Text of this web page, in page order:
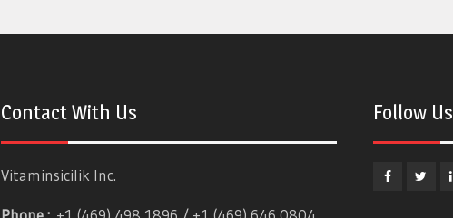
Contact With Us
Vitaminsicilik Inc.
Follow Us